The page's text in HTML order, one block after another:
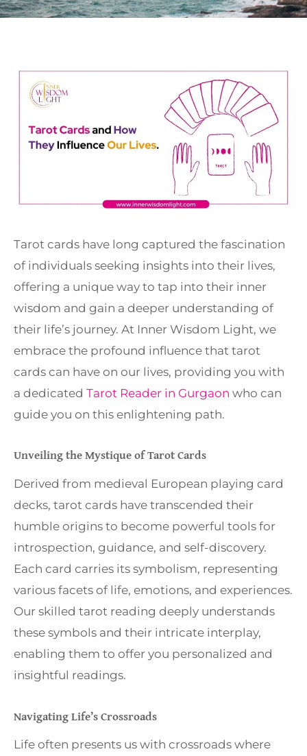
Tarot cards have long captured the fascination
of individuals seeking insights into their lives,
offering a unique way to tap into their inner
wisdom and gain a deeper understanding of
their life’s journey. At Inner Wisdom Light, we
embrace the profound influence that tarot
cards can have on our lives, providing you with
a dedicated Tarot Reader in Gurgaon who can
guide you on this enlightening path.
Unveiling the Mystique of Tarot Cards
Derived from medieval European playing card
decks, tarot cards have transcended their
humble origins to become powerful tools for
introspection, guidance, and self-discovery.
Each card carries its symbolism, representing
various facets of life, emotions, and experiences.
Our skilled tarot reading deeply understands
these symbols and their intricate interplay,
enabling them to offer you personalized and
insightful readings.
Navigating Life’s Crossroads
Life often presents us with crossroads where